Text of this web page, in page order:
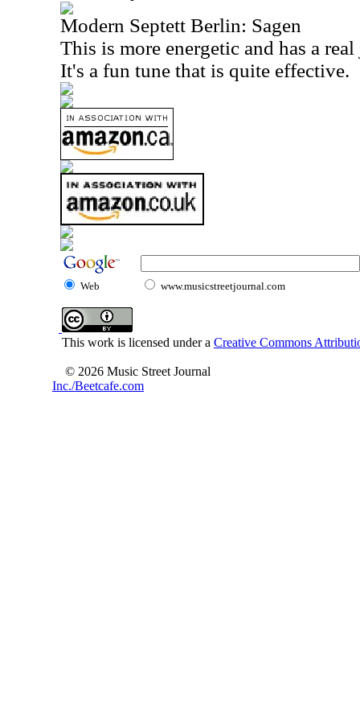
Modern Septett Berlin: Sagen
This is more energetic and has a
It's a fun tune that is quite
Web www.musicstreetjournal.com
This work is licensed under a Creative Commons
© 2026 Music Street Journal
Inc./Beetcafe.com